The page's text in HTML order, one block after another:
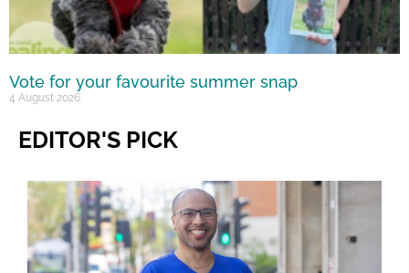
Vote for your favourite summer snap
4 August 2026
EDITOR'S PICK